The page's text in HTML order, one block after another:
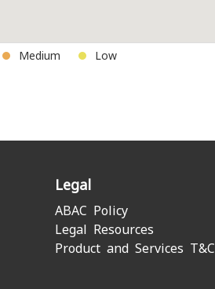
Medium Low
Legal
ABAC Policy
Legal Resources
Product and Services T&C